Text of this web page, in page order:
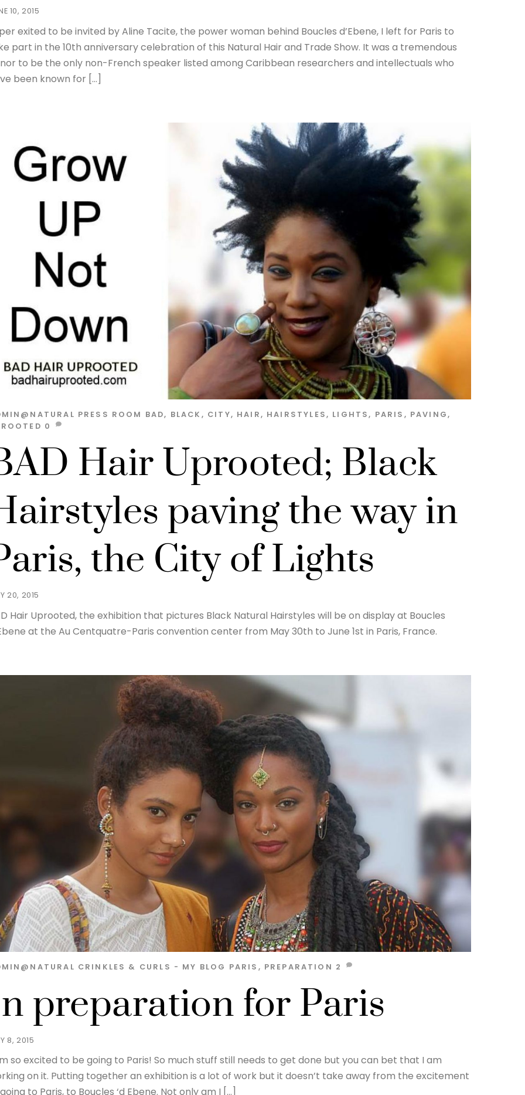
10, 2015
exited to be invited by Aline Tacite, the power woman behind Boucles d’Ebene, I left for Paris to
part in the 10th anniversary celebration of this Natural Hair and Trade Show. It was a tremendous
to be the only non-French speaker listed among Caribbean researchers and intellectuals who
been known for […]
20, 2015
Hair Uprooted; Black
paving the way in
the City of Lights
PRESS ROOM BAD, BLACK , CITY, HAIR, HAIRSTYLES, LIGHTS, PARIS , PAVING,
0
Hair Uprooted, the exhibition that pictures Black Natural Hairstyles will be on display at Boucles
at the Au Centquatre-Paris convention center from May 30th to June 1st in Paris, France.
8, 2015
preparation for Paris
CRINKLES & CURLS - MY BLOG PARIS , PREPARATION 2
so excited to be going to Paris! So much stuff still needs to get done but you can bet that I am
on it. Putting together an exhibition is a lot of work but it doesn’t take away from the excitement
to Paris, to Boucles ‘d Ebene. Not only am I […]